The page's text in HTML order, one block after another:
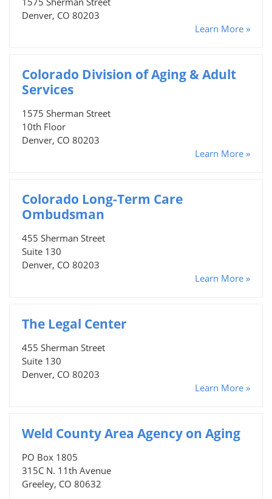
Denver, CO 80203
Learn More »
Colorado Division of Aging & Adult
Services
1575 Sherman Street
10th Floor
Denver, CO 80203
Learn More »
Colorado Long-Term Care
Ombudsman
455 Sherman Street
Suite 130
Denver, CO 80203
Learn More »
The Legal Center
455 Sherman Street
Suite 130
Denver, CO 80203
Learn More »
Weld County Area Agency on Aging
PO Box 1805
315C N. 11th Avenue
Greeley, CO 80632